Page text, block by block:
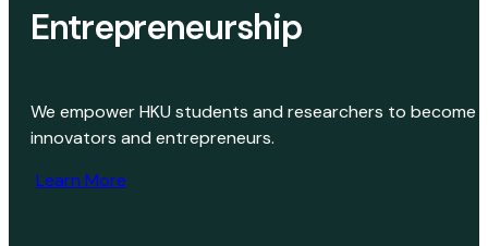
Entrepreneurship
We empower HKU students and researchers to become
innovators and entrepreneurs.
Learn More